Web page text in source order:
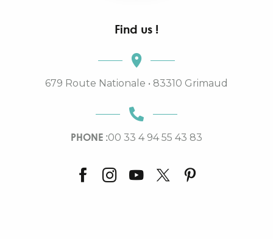
Find us !
679 Route Nationale • 83310 Grimaud
PHONE :00 33 4 94 55 43 83